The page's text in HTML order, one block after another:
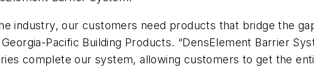
industry, our customers need products that bridge the
Pacific Building Products. “DensElement Barrier
complete our system, allowing customers to get the